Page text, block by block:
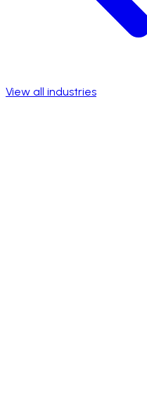
View all industries